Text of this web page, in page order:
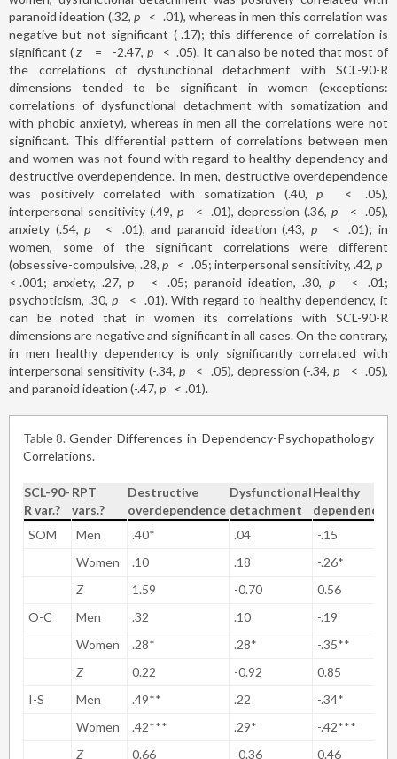
paranoid ideation (.32, p < .01), whereas in men this correlation was
negative but not significant (-.17); this difference of correlation is
significant (z = -2.47, p < .05). It can also be noted that most of
the correlations of dysfunctional detachment with SCL-90-R
dimensions tended to be significant in women (exceptions:
correlations of dysfunctional detachment with somatization and
with phobic anxiety), whereas in men all the correlations were not
significant. This differential pattern of correlations between men
and women was not found with regard to healthy dependency and
destructive overdependence. In men, destructive overdependence
was positively correlated with somatization (.40,p <
.05),
interpersonal sensitivity (.49, p < .01), depression (.36,p < .05),
anxiety (.54,p < .01), and paranoid ideation (.43, p <
.01); in
women, some of the significant correlations were different
(obsessive-compulsive, .28,p < .05; interpersonal sensitivity, .42, p
< .001; anxiety, .27,p < .05; paranoid ideation, .30, p <
.01;
psychoticism, .30,p < .01). With regard to healthy dependency, it
can be noted that in women its correlations with SCL-90-R
dimensions are negative and significant in all cases. On the contrary,
in men healthy dependency is only significantly correlated with
interpersonal sensitivity (-.34, p < .05), depression (-.34,p < .05),
and paranoid ideation (-.47, p < .01).
Table 8 Gender Differences in Dependency-Psychopathology
Correlations.
SCL-90-
R var.?
RPT
vars.?
Destructive
overdependence
Dysfunctional
detachment
Healthy
dependency
SOM
Men .40* .04
-.15
Women
.10 .18
-.26*
Z
1.59 -0.70
0.56
O-C
Men .32 .10
-.19
Women
.28* .28*
-.35**
Z
0.22 -0.92
0.85
I-S
Men .49** .22
-.34*
Women
.42*** .29*
-.42***
Z
0.66 -0.36
0.46